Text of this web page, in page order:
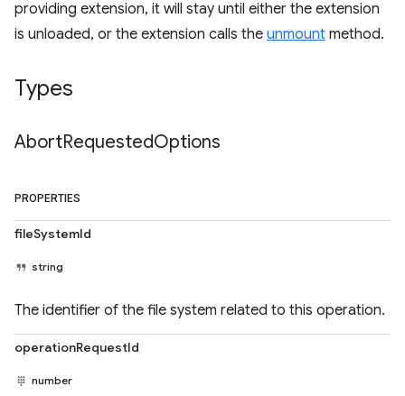
providing extension, it will stay until either the extension
is unloaded, or the extension calls the unmount method.
Types
AbortRequestedOptions
PROPERTIES
fileSystemId
string
The identifier of the file system related to this operation.
operationRequestId
number